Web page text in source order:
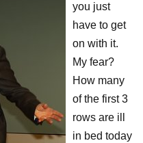
you just
have to get
on with it.
My fear?
How many
of the first 3
rows are ill
in bed today